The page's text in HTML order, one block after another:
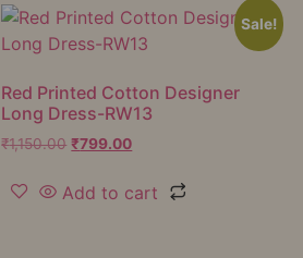
Sale!
Red Printed Cotton Designer
Long Dress-RW13
₹1,150.00 ₹799.00
Add to cart